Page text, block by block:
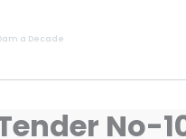
a Decade
No-